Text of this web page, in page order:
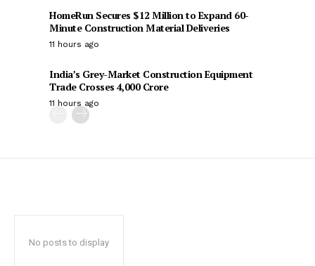
HomeRun Secures $12 Million to Expand 60-
Minute Construction Material Deliveries
11 hours ago
India’s Grey-Market Construction Equipment
Trade Crosses ₹4,000 Crore
11 hours ago
No posts to display